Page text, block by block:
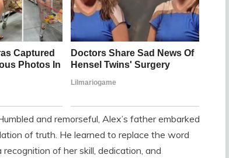
and remorseful, Alex’s father embarked
of truth. He learned to replace the word
recognition of her skill, dedication, and